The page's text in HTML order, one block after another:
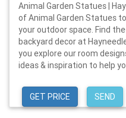
Animal Garden Statues |
of Animal Garden Statues
your outdoor space. Find
backyard decor at
you explore our room
ideas & inspiration to help
GET PRICE SEND